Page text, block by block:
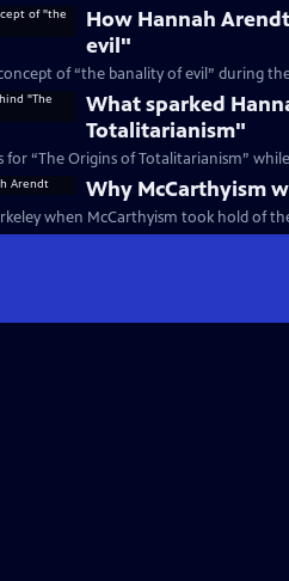
How Hannah
evil"
of “the banality of evil” during
What sparked
Totalitarianism"
“The Origins of Totalitarianism”
Why McCarthyism
when McCarthyism took hold of